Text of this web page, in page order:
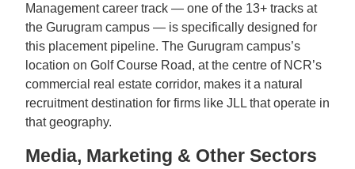
Management career track — one of the 13+ tracks at
the Gurugram campus — is specifically designed for
this placement pipeline. The Gurugram campus’s
location on Golf Course Road, at the centre of NCR’s
commercial real estate corridor, makes it a natural
recruitment destination for firms like JLL that operate in
that geography.
Media, Marketing & Other Sectors